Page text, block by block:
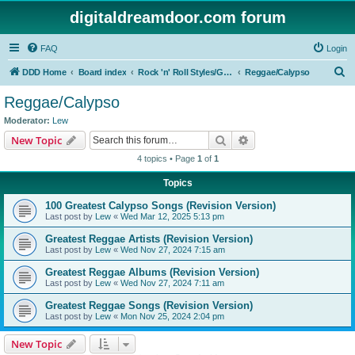
digitaldreamdoor.com forum
FAQ Login
DDD Home Board index Rock 'n' Roll Styles/Genres Reggae/Calypso
Reggae/Calypso
Moderator: Lew
New Topic Search
4 topics • Page 1 of 1
Topics
100 Greatest Calypso Songs (Revision Version)
Last post by Lew « Wed Mar 12, 2025 5:13 pm
Greatest Reggae Artists (Revision Version)
Last post by Lew « Wed Nov 27, 2024 7:15 am
Greatest Reggae Albums (Revision Version)
Last post by Lew « Wed Nov 27, 2024 7:11 am
Greatest Reggae Songs (Revision Version)
Last post by Lew « Mon Nov 25, 2024 2:04 pm
New Topic